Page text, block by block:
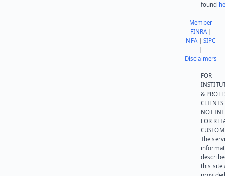
found
Member
FINRA|
NFA|SIPC
Disclaimers
FOR
&
NOT
FOR
The
this site